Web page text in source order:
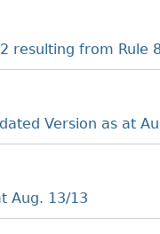
resulting from Rule
Version as at
Aug. 13/13